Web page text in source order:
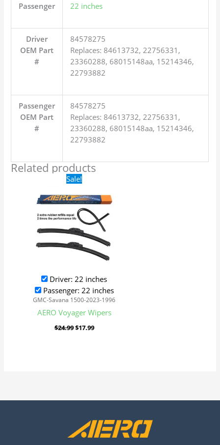
Passenger 22 inches
Driver
OEM Part
#
84578275
Replaces: 84613732, 22756331,
23360288, 68015148aa, 15214346,
22793882
Passenger
OEM Part
#
84578275
Replaces: 84613732, 22756331,
23360288, 68015148aa, 15214346,
22793882
Related products
Sale!
Driver: 22 inches
Passenger: 22 inches
GMC-Savana 1500-2023-1996
AERO Voyager Wipers
$24.99
Original
price
was:
$24.99.
$17.99
is:
$17.99.